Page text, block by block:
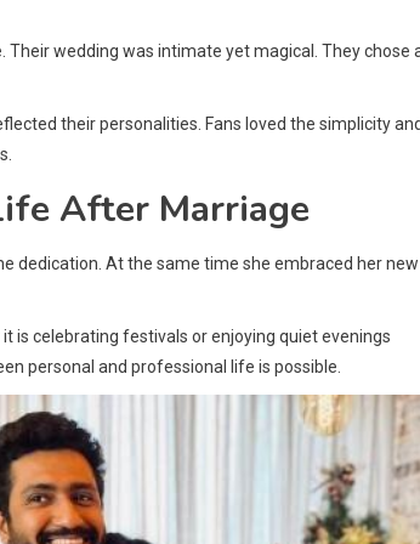
wedding was intimate yet magical. They chose
their personalities. Fans loved the simplicity
After Marriage
dedication. At the same time she embraced her new
is celebrating festivals or enjoying quiet evenings
personal and professional life is possible.